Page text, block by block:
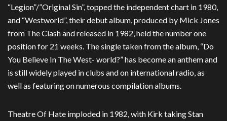
“Legion”/”Original Sin”, topped the independent chart in 1980,
and “Westworld”, their debut album, produced by Mick Jones
from The Clash and released in 1982, held the number one
position for 21 weeks. The single taken from the album, “Do
You Believe In The West- world?” has become an anthem and
is still widely played in clubs and on international radio, as
well as featuring on numerous compilation albums.
Theatre Of Hate imploded in 1982, with Kirk taking Stan